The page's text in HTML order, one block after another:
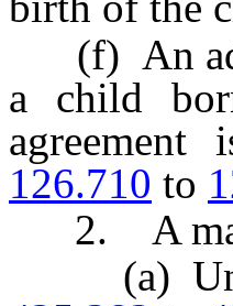
(f) An
a child
126.710 to
2. A man
(a)